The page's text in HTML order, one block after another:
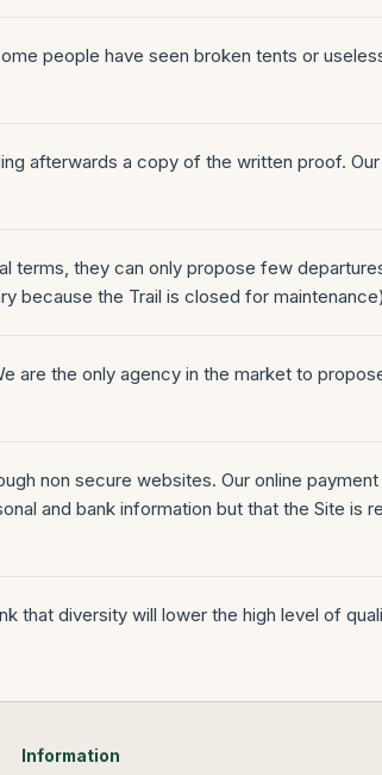
people have seen broken tents or
afterwards a copy of the written proof.
they can only propose few
because the Trail is closed for
the only agency in the market to
non secure websites. Our online
and bank information but that the Site is
that diversity will lower the high level of
Information